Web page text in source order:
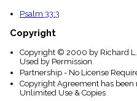
Psalm 33:3
Copyright
Copyright © 2000 by Richard L.
Used by Permission.
Partnership - No License
Copyright Agreement has been
Unlimited Use & Copies